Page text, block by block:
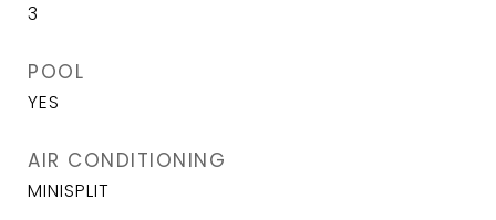
3
POOL
YES
AIR CONDITIONING
MINISPLIT